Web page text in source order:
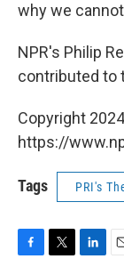
why we
NPR's Philip
contributed to
Copyright
https://
Tags PRI's